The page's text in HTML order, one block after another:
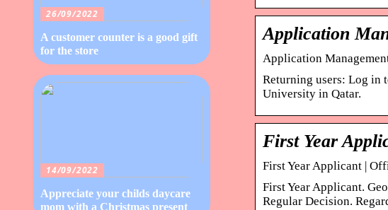
Application
Application
Returning users: Log in
University in Qatar.
First Year
First Year Applicant |
First Year Applicant.
Regular Decision.
26/09/2022
A customer counter is a good gift
for the store
14/09/2022
Appreciate your childs daycare
mom with a Christmas present